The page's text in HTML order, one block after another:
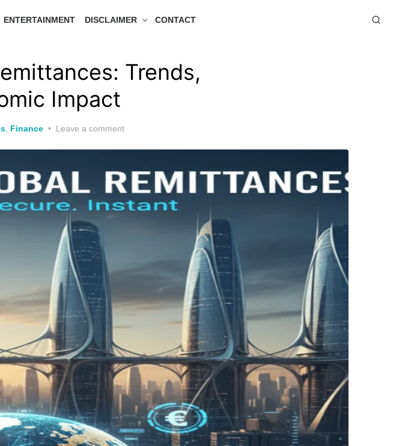
ENTERTAINMENT DISCLAIMER CONTACT
Trends,
Impact
Finance Leave a comment